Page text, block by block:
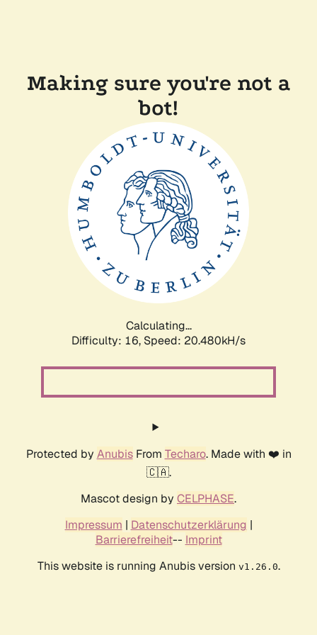
Making sure you're not a
bot!
Calculating...
Difficulty: 16, Speed: 20.480kH/s
Protected by AnubisFrom Techaro. Made with ❤️ in
🇨🇦.
Mascot design by CELPHASE.
Impressum | Datenschutzerklärung |
Barrierefreiheit-- Imprint
This website is running Anubis version v1.26.0.